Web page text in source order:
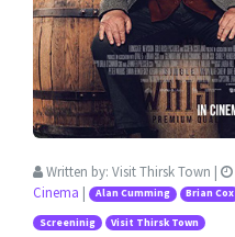
Written by: Visit Thirsk Town |
Cinema | Alan Cumming Brian Cox
Screeninig Visit Thirsk Town